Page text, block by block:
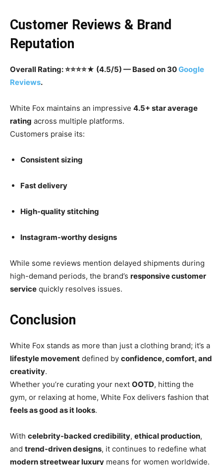
Customer Reviews & Brand
Reputation
Overall Rating: ⭐⭐⭐⭐★ (4.5/5) — Based on 30Google
Reviews.
White Fox maintains an impressive 4.5+ star average
rating across multiple platforms.
Customers praise its:
Consistent sizing
Fast delivery
High-quality stitching
Instagram-worthy designs
While some reviews mention delayed shipments during
high-demand periods, the brand’s responsive customer
service quickly resolves issues.
Conclusion
White Fox stands as more than just a clothing brand; it’s a
lifestyle movement defined by confidence, comfort, and
creativity.
Whether you’re curating your next OOTD, hitting the
gym, or relaxing at home, White Fox delivers fashion that
feels as good as it looks.
With celebrity-backed credibility, ethical production,
and trend-driven designs, it continues to redefine what
modern streetwear luxury means for women worldwide.